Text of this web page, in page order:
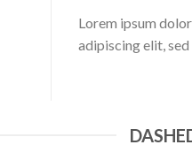
Lorem ipsum
adipiscing elit,